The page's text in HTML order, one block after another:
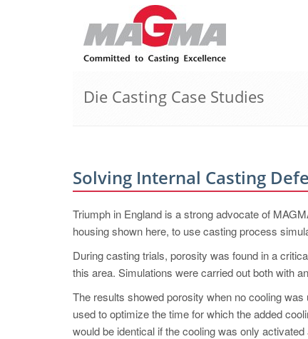
Die Casting Case Studies
Solving Internal Casting
Triumph in England is a strong advocate of
housing shown here, to use casting process
During casting trials, porosity was found in a
this area. Simulations were carried out both with
The results showed porosity when no cooling
used to optimize the time for which the added
would be identical if the cooling was only